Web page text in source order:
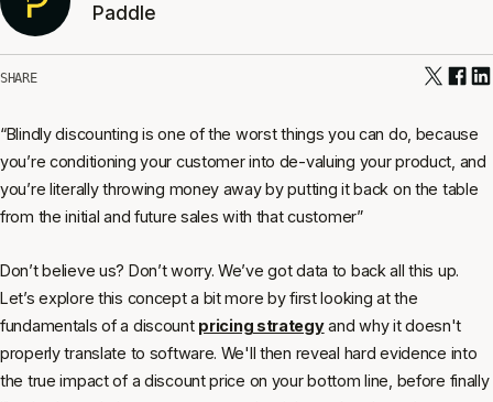
Paddle
SHARE
“Blindly discounting is one of the worst things you can do, because
you’re conditioning your customer into de-valuing your product, and
you’re literally throwing money away by putting it back on the table
from the initial and future sales with that customer”
Don’t believe us? Don’t worry. We’ve got data to back all this up.
Let’s explore this concept a bit more by first looking at the
fundamentals of a discount pricing strategyand why it doesn't
properly translate to software. We'll then reveal hard evidence into
the true impact of a discount price on your bottom line, before finally